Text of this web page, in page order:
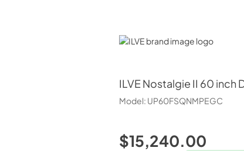
ILVE
ILVE Nostalgie II 60 inch
Model: UP60FSQNMPEGC
$15,240.00